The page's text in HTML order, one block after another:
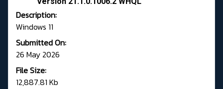
Description:
Windows 11
Submitted On:
26 May 2026
File Size:
12,887.81 Kb